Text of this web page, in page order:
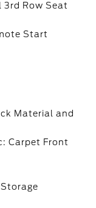
Row Seat
Start
Material and
Carpet Front